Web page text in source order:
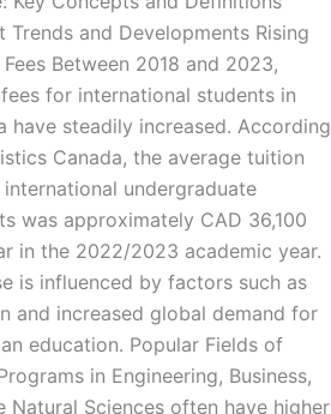
Trends and Developments Rising
Between 2018 and 2023,
for international students in
have steadily increased. According
Canada, the average tuition
undergraduate
was approximately CAD 36,100
in the 2022/2023 academic year.
is influenced by factors such as
and increased global demand for
education. Popular Fields of
in Engineering, Business,
Natural Sciences often have higher